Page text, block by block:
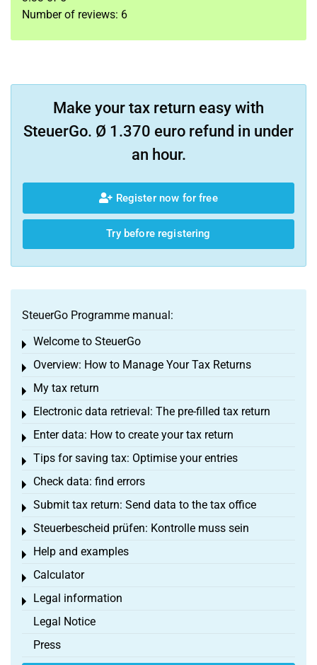
Number of reviews: 6
Make your tax return easy with
SteuerGo. Ø 1.370 euro refund in under
an hour.
Register now for free
Try before registering
SteuerGo Programme manual:
Welcome to SteuerGo
Toggle menu
Overview: How to Manage Your Tax Returns
Toggle menu
My tax return
Toggle menu
Electronic data retrieval: The pre-filled tax return
Toggle menu
Enter data: How to create your tax return
Toggle menu
Tips for saving tax: Optimise your entries
Toggle menu
Check data: find errors
Toggle menu
Submit tax return: Send data to the tax office
Toggle menu
Steuerbescheid prüfen: Kontrolle muss sein
Toggle menu
Help and examples
Toggle menu
Calculator
Toggle menu
Legal information
Toggle menu
Legal Notice
Press